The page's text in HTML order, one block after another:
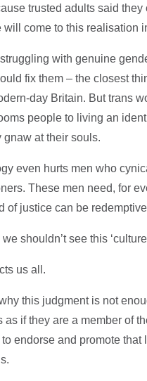
trusted adults said
will come to this realisation
with genuine
fix them – the closest
day Britain. But trans
people to living an
gnaw at their souls.
even hurts men who
These men need, for
of justice can be
we shouldn’t see this
us all.
this judgment is not
as if they are a member of
endorse and promote